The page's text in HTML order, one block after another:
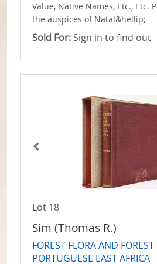
Value, Native Names, Etc., Etc.
the auspices of Natal&hellip;
Sold For: Sign in to find out
Lot 18
Sim (Thomas R.)
FOREST FLORA AND
PORTUGUESE EAST AFRICA